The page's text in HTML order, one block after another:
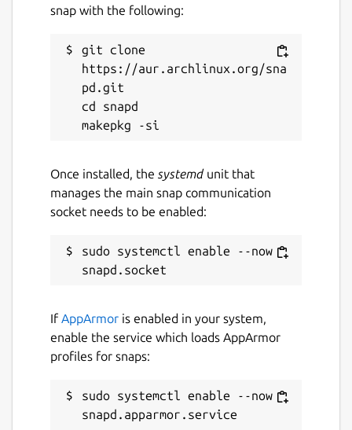
snap with the following:
git clone
https://aur.archlinux.org/sna
pd.git
cd snapd
Once installed, the systemd unit that
manages the main snap communication
socket needs to be enabled:
sudo systemctl enable --now
If AppArmor is enabled in your system,
enable the service which loads AppArmor
profiles for snaps:
sudo systemctl enable --now